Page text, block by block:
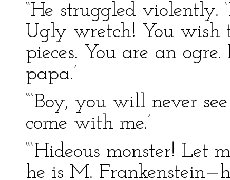
“He struggled violently.
Ugly wretch! You wish
pieces. You are an
papa.’
“‘Boy, you will never
come with me.’
“‘Hideous monster!
he is M.